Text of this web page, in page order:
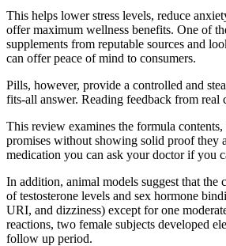
This helps lower stress levels, reduce
offer maximum wellness benefits. One of
supplements from reputable sources and
can offer peace of mind to consumers.
Pills, however, provide a controlled and
fits-all answer. Reading feedback from real
This review examines the formula
promises without showing solid proof they
medication you can ask your doctor if you
In addition, animal models suggest that
of testosterone levels and sex hormone
URI, and dizziness) except for one
reactions, two female subjects developed
follow up period.